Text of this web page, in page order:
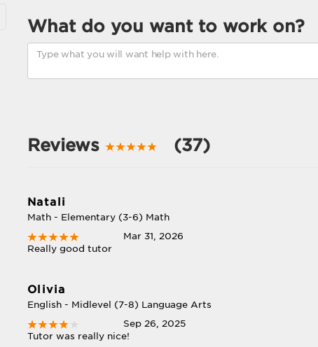
What do you want to work on?
Reviews (37)
Natali
Math - Elementary (3-6) Math
Mar 31, 2026
Really good tutor
Olivia
English - Midlevel (7-8) Language Arts
Sep 26, 2025
Tutor was really nice!